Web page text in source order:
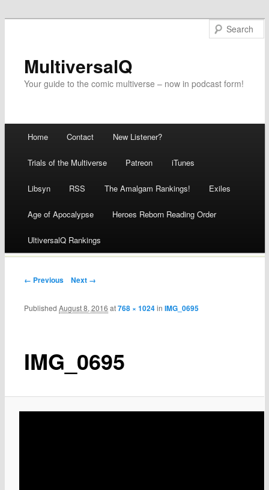
MultiversalQ
Your guide to the comic multiverse – now in podcast form!
Skip
to
content
Home Contact New Listener?
Trials of the Multiverse Patreon iTunes
Libsyn RSS The Amalgam Rankings! Exiles
Age of Apocalypse Heroes Reborn Reading Order
UltiversalQ Rankings
← Previous Next →
IMG_0695
PublishedAugust 8, 2016 at768 × 1024inIMG_0695